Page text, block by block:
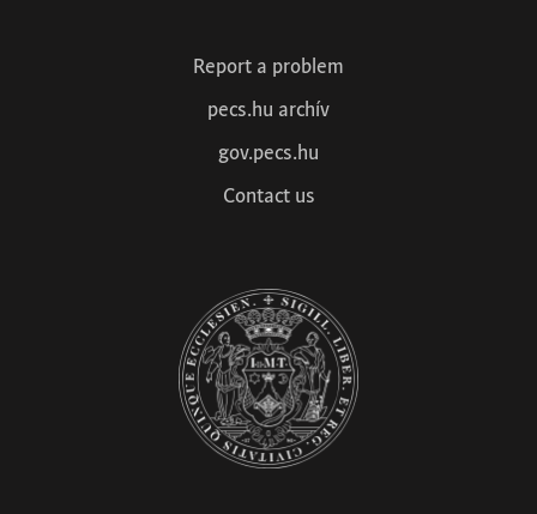
Report a problem
pecs.hu archív
gov.pecs.hu
Contact us